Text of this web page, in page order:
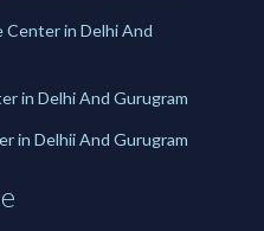
Center in Delhi And
in Delhi And Gurugram
in Delhii And Gurugram